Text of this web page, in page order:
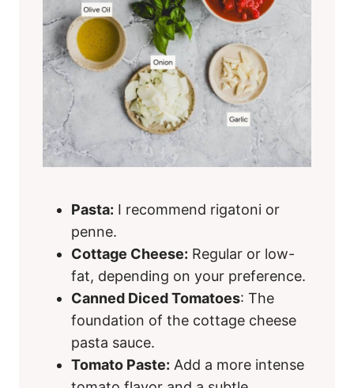
Pasta: I recommend rigatoni or
penne.
Cottage Cheese: Regular or low-
fat, depending on your preference.
Canned Diced Tomatoes: The
foundation of the cottage cheese
pasta sauce.
Tomato Paste: Add a more intense